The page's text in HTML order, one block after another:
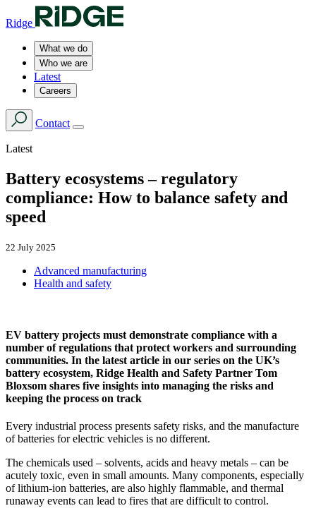
Ridge
What we do
Who we are
Latest
Careers
Contact
Latest
Battery ecosystems – regulatory
compliance: How to balance safety and
speed
22 July 2025
Advanced manufacturing
Health and safety
EV battery projects must demonstrate compliance with a
number of regulations that protect workers and surrounding
communities. In the latest article in our series on the UK’s
battery ecosystem, Ridge Health and Safety Partner Tom
Bloxsom shares five insights into managing the risks and
keeping the process on track
Every industrial process presents safety risks, and the manufacture
of batteries for electric vehicles is no different.
The chemicals used – solvents, acids and heavy metals – can be
acutely toxic, even in small amounts. Many components, especially
of lithium-ion batteries, are also highly flammable, and thermal
runaway events can lead to fires that are difficult to control.